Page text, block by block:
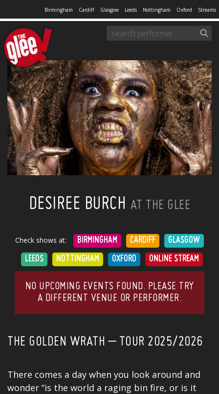
Birmingham Cardiff Glasgow Leeds Nottingham Oxford Streams
DESIREE BURCH AT THE GLEE
Check shows at: BIRMINGHAM CARDIFF GLASGOW
LEEDS NOTTINGHAM OXFORD ONLINE STREAM
NO UPCOMING EVENTS FOUND. PLEASE TRY
A DIFFERENT VENUE OR PERFORMER.
THE GOLDEN WRATH – TOUR 2025/2026
There comes a day when you look around and
wonder “is the world a raging bin fire, or is it